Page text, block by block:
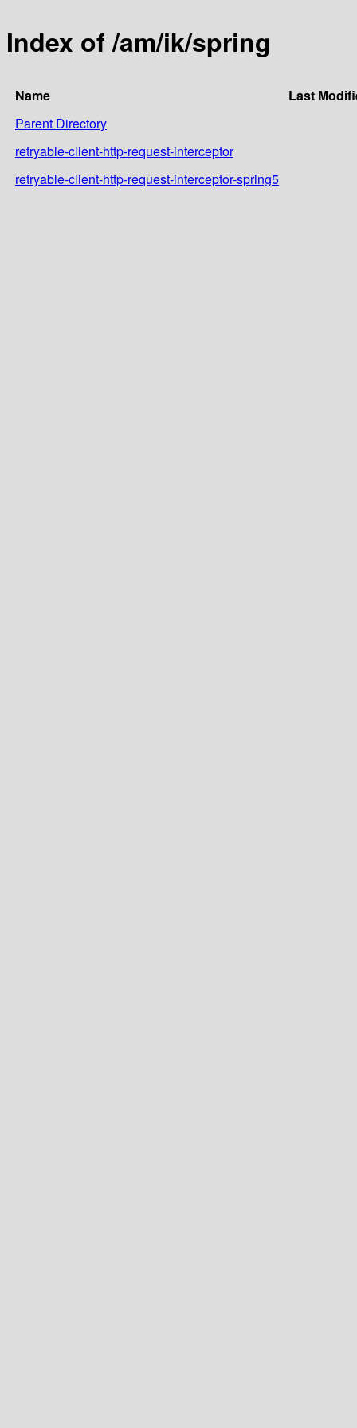
Index of /am/ik/spring
Name
Last
Parent Directory
retryable-client-http-request-interceptor
retryable-client-http-request-interceptor-spring5